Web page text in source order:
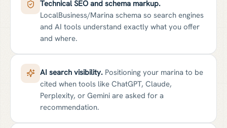
Technical SEO and schema markup.
LocalBusiness/Marina schema so search engines
and AI tools understand exactly what you offer
and where.
AI search visibility. Positioning your marina to be
cited when tools like ChatGPT, Claude,
Perplexity, or Gemini are asked for a
recommendation.